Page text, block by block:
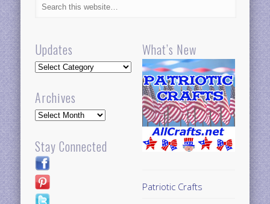
Updates
Updates
Archives
Archives
Stay Connected
What’s New
Patriotic Crafts